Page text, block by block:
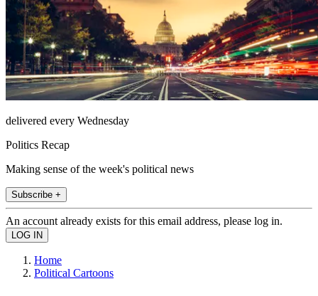
delivered every Wednesday
Politics Recap
Making sense of the week's political news
Subscribe +
An account already exists for this email address, please log in.
Home
Political Cartoons